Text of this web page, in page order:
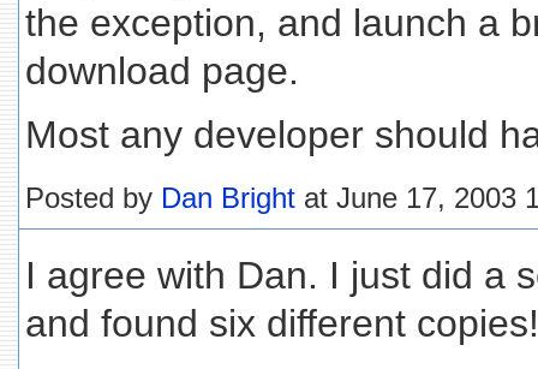
the exception, and launch a
download page.
Most any developer should
Posted by Dan Bright at June 17, 2003
I agree with Dan. I just did a
and found six different copies!